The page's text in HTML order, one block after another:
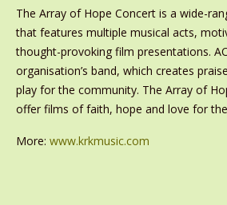
The Array of Hope Concert is a wide-
that features multiple musical acts,
thought-provoking film presentations.
organisation’s band, which creates
play for the community. The Array of
offer films of faith, hope and love for
More: www.krkmusic.com